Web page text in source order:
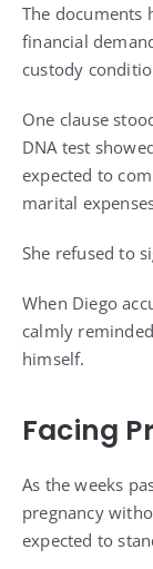
The documents
financial
custody
One clause
DNA test
expected to
marital
She refused to
When Diego
calmly
himself.
Facing
As the weeks
pregnancy
expected to